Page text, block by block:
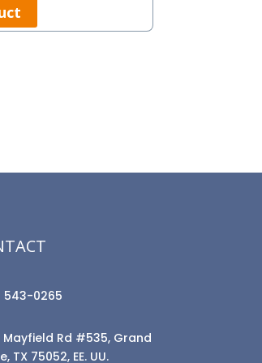
543-0265
Mayfield Rd #535, Grand
TX 75052, EE. UU.